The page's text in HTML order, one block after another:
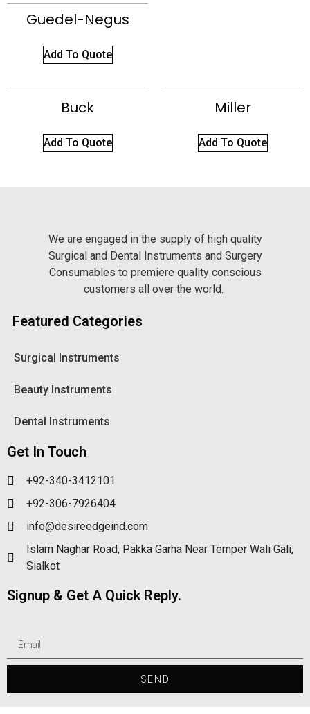
Guedel-Negus
Add To Quote
Buck
Add To Quote
Miller
Add To Quote
We are engaged in the supply of high quality
Surgical and Dental Instruments and Surgery
Consumables to premiere quality conscious
customers all over the world.
Featured Categories
Surgical Instruments
Beauty Instruments
Dental Instruments
Get In Touch
+92-340-3412101
+92-306-7926404
info@desireedgeind.com
Islam Naghar Road, Pakka Garha Near Temper Wali Gali,
Sialkot
Signup & Get A Quick Reply.
SEND